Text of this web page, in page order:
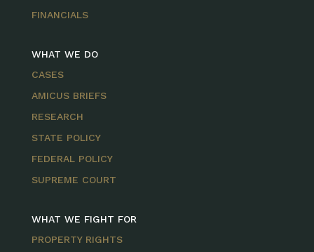
FINANCIALS
WHAT WE DO
CASES
AMICUS BRIEFS
RESEARCH
STATE POLICY
FEDERAL POLICY
SUPREME COURT
WHAT WE FIGHT FOR
PROPERTY RIGHTS